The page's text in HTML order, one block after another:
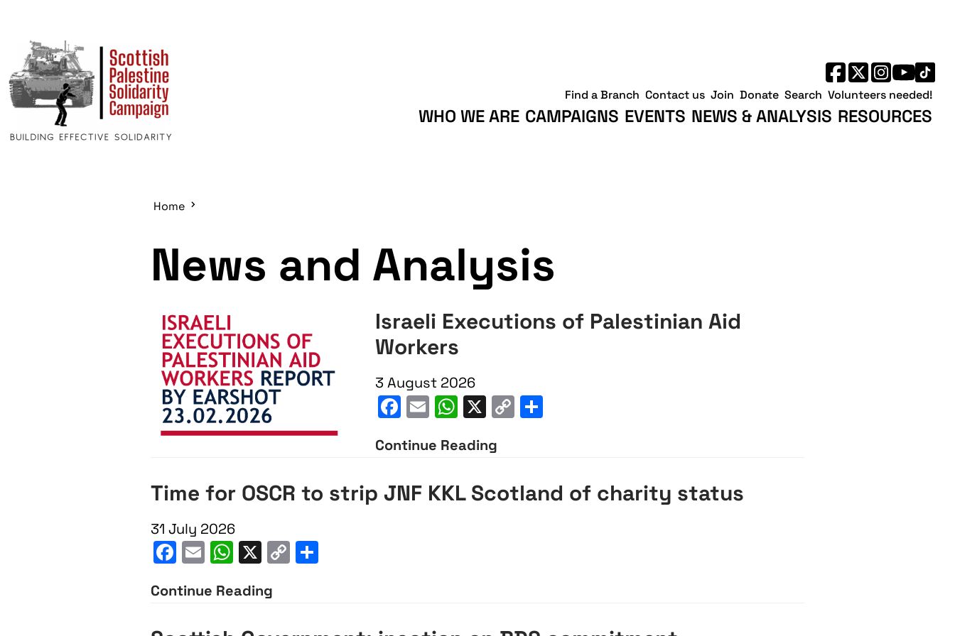
WHO WE ARE CAMPAIGNS EVENTS NEWS & ANALYSIS RESOURCES
Find a Branch Contact us Join Donate Search Volunteers needed!
Home
News and Analysis
Israeli Executions of Palestinian Aid
Workers
3 August 2026
Facebook
EmailWhatsApp
X
Copy
Continue Reading
of
Time for OSCR to strip JNF KKL Scotland of charity status
31 July 2026
Facebook
EmailWhatsApp
X
Copy
Continue Reading